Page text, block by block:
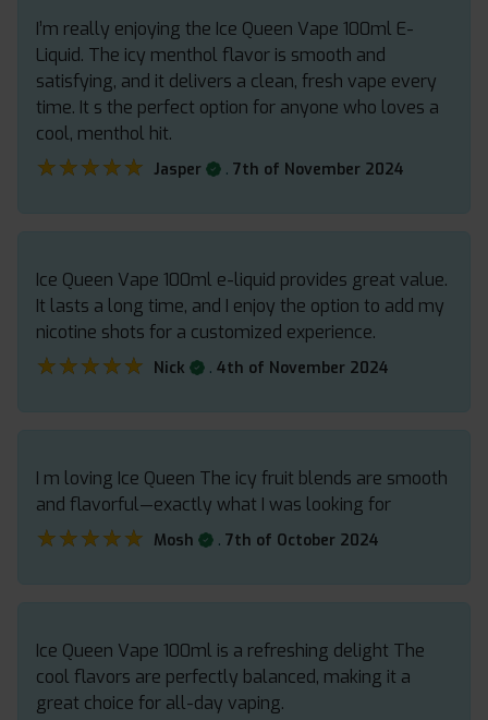
I’m really enjoying the Ice Queen Vape 100ml E-
Liquid. The icy menthol flavor is smooth and
satisfying, and it delivers a clean, fresh vape every
time. It s the perfect option for anyone who loves a
cool, menthol hit.
★★★★★
★★★★★ Jasper . 7th of November 2024
Ice Queen Vape 100ml e-liquid provides great value.
It lasts a long time, and I enjoy the option to add my
nicotine shots for a customized experience.
★★★★★
★★★★★ Nick . 4th of November 2024
I m loving Ice Queen The icy fruit blends are smooth
and flavorful—exactly what I was looking for
★★★★★
★★★★★ Mosh . 7th of October 2024
Ice Queen Vape 100ml is a refreshing delight The
cool flavors are perfectly balanced, making it a
great choice for all-day vaping.